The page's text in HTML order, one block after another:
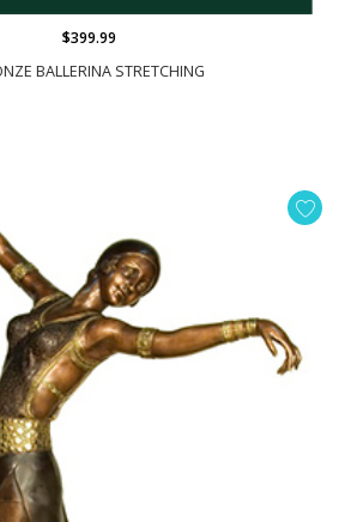
BALLERINA STRETCHING
$399.99